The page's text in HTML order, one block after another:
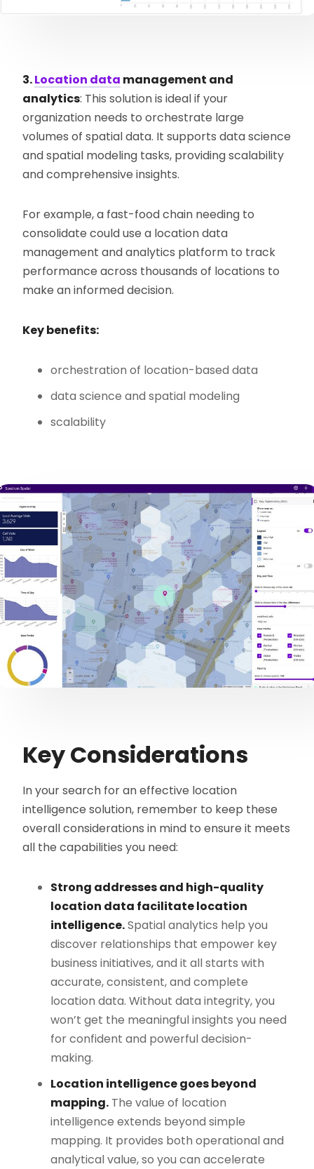
3.Location data management and
analytics: This solution is ideal if your
organization needs to orchestrate large
volumes of spatial data. It supports data science
and spatial modeling tasks, providing scalability
and comprehensive insights.
For example, a fast-food chain needing to
consolidate could use a location data
management and analytics platform to track
performance across thousands of locations to
make an informed decision.
Key benefits:
orchestration of location-based data
data science and spatial modeling
scalability
Key Considerations
In your search for an effective location
intelligence solution, remember to keep these
overall considerations in mind to ensure it meets
all the capabilities you need:
Strong addresses and high-quality
location data facilitate location
intelligence.Spatial analytics help you
discover relationships that empower key
business initiatives, and it all starts with
accurate, consistent, and complete
location data. Without data integrity, you
won’t get the meaningful insights you need
for confident and powerful decision-
making.
Location intelligence goes beyond
mapping. The value of location
intelligence extends beyond simple
mapping. It provides both operational and
analytical value, so you can accelerate